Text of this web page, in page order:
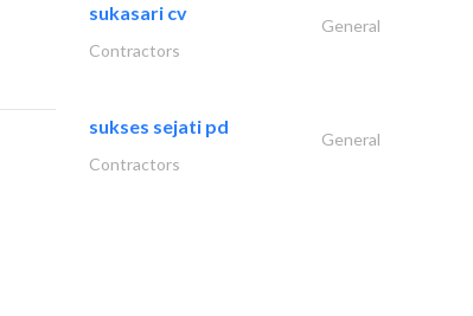
sukasari cv
General
Contractors
sukses sejati pd
General
Contractors